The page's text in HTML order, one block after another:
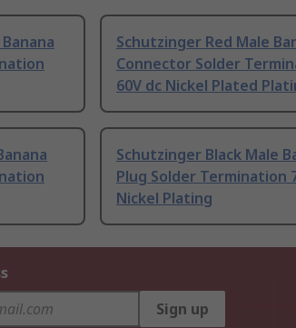
Schutzinger Red Male
Connector Solder
60V dc Nickel Plated
Schutzinger Black Male
Plug Solder Termination
Nickel Plating
Sign up